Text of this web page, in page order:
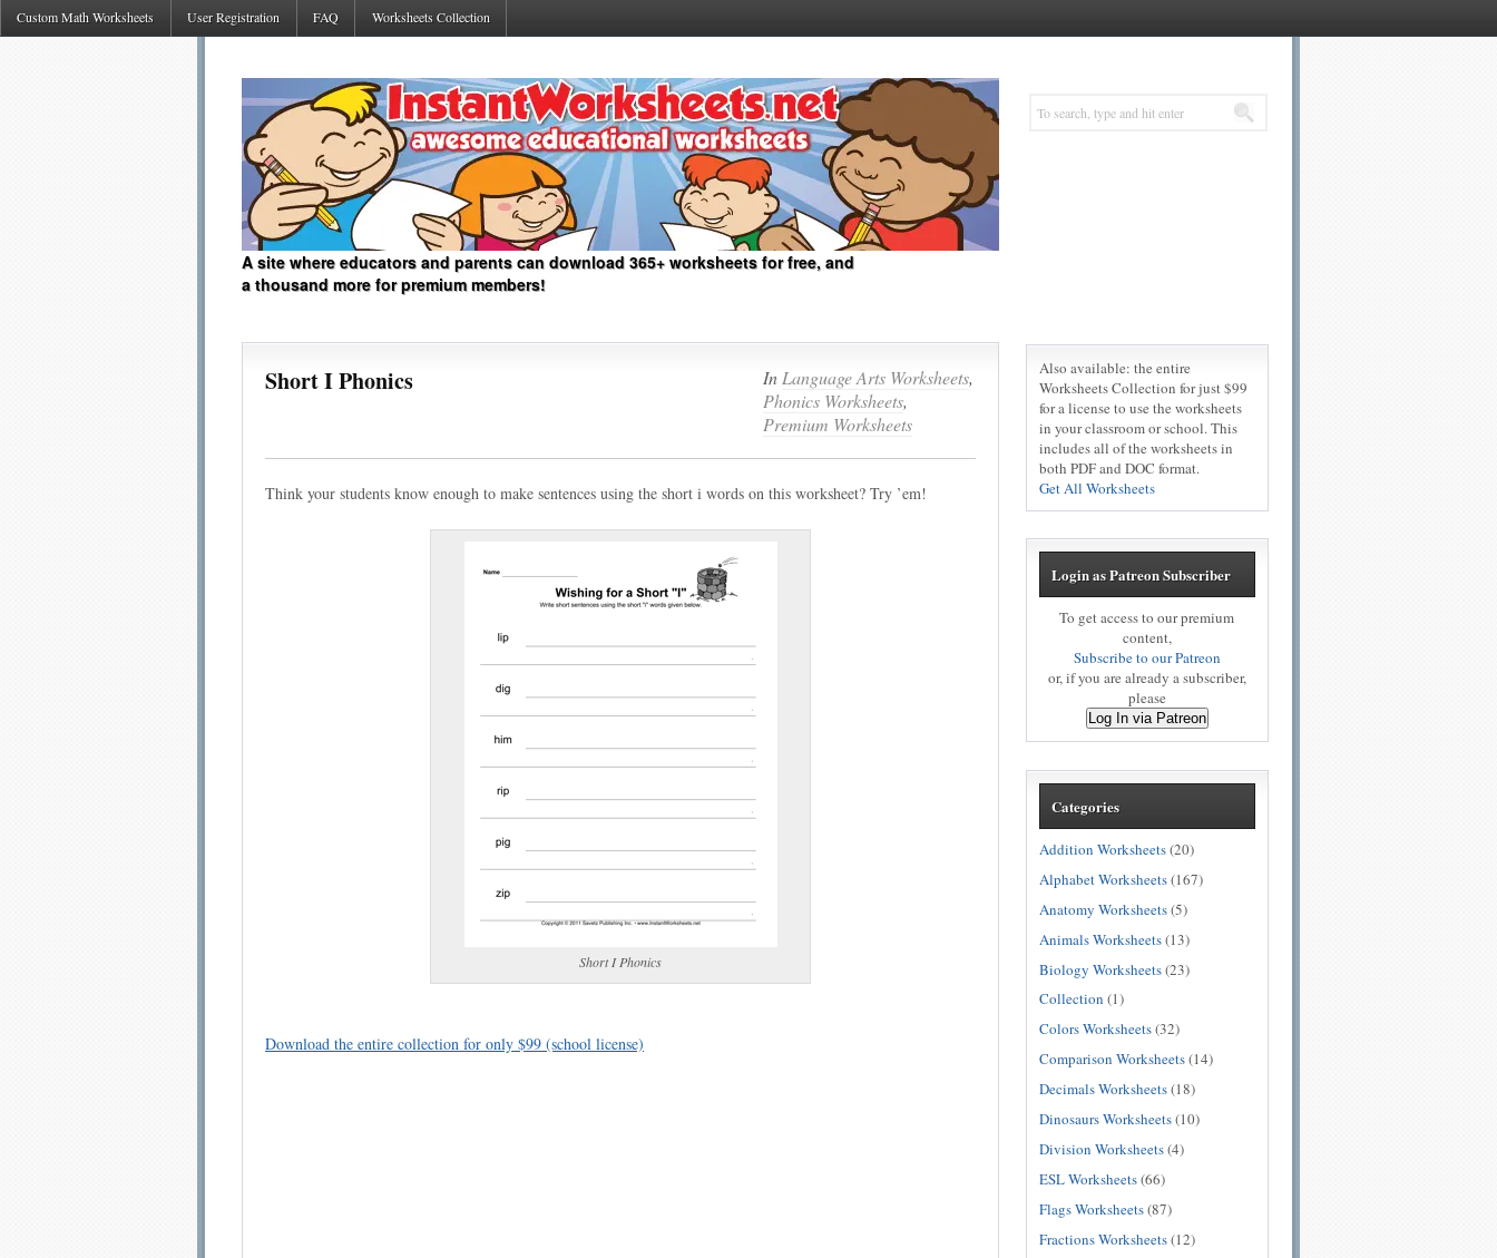
Custom Math Worksheets User Registration FAQ Worksheets Collection
A site where educators and parents can download 365+ worksheets for free, and
a thousand more for premium members!
Short I Phonics In Language Arts Worksheets,
Phonics Worksheets,
Premium Worksheets
Think your students know enough to make sentences using the short i words on this worksheet? Try ’em!
Short I Phonics
Download the entire collection for only $99 (school license)
Also available: the entire
Worksheets Collection for just $99
for a license to use the worksheets
in your classroom or school. This
includes all of the worksheets in
both PDF and DOC format.
Get All Worksheets
Login as Patreon Subscriber
To get access to our premium
content,
Subscribe to our Patreon
or, if you are already a subscriber,
please
Log In via Patreon
Categories
Addition Worksheets(20)
Alphabet Worksheets(167)
Anatomy Worksheets(5)
Animals Worksheets(13)
Biology Worksheets(23)
Collection (1)
Colors Worksheets(32)
Comparison Worksheets(14)
Decimals Worksheets(18)
Dinosaurs Worksheets(10)
Division Worksheets(4)
ESL Worksheets(66)
Flags Worksheets(87)
Fractions Worksheets(12)
Suggestion:
Submit Suggestion